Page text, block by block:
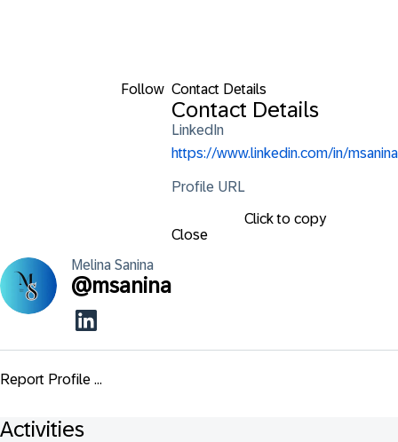
Follow Contact Details
Contact Details
LinkedIn
https://www.linkedin.com/in/msanina
Profile URL
Click to copy
Close
Melina Sanina
@msanina
Report Profile ...
Activities